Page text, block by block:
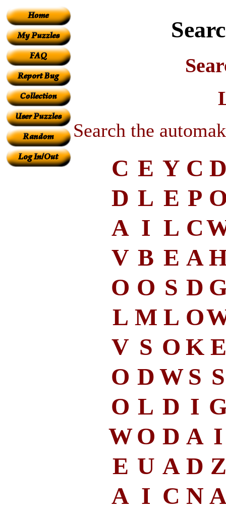
Search the
C E Y C
D L E P
A I L C
V B E A
O O S D
L M L O
V S O K E
O D W S S
O L D I
WO D A I
E U A D Z
A I C N